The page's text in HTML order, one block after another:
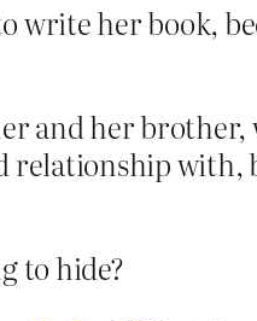
write her book,
and her brother,
relationship with,
to hide?